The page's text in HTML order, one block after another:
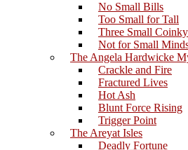
No Small Bills
Too Small for Tall
Three Small
Not for Small
The Angela Hardwicke
Crackle and Fire
Fractured Lives
Hot Ash
Blunt Force Rising
Trigger Point
The Areyat Isles
Deadly Fortune